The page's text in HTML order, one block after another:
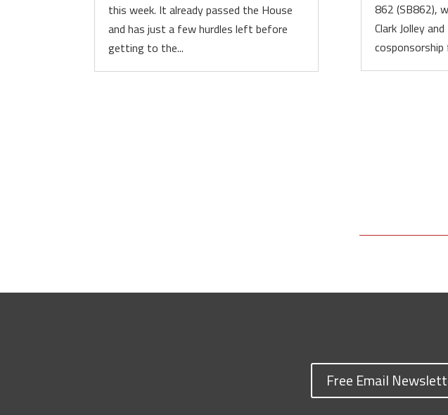
this week. It already passed the House
and has just a few hurdles left before
getting to the...
862 (SB862),
Clark Jolley
cosponsorship
Free Email